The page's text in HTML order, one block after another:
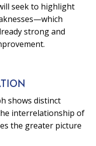
seek to highlight
strong and
shows distinct
interrelationship of
the greater picture